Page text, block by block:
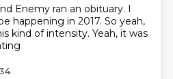
Enemy ran an obituary. I
happening in 2017. So yeah,
kind of intensity. Yeah, it was